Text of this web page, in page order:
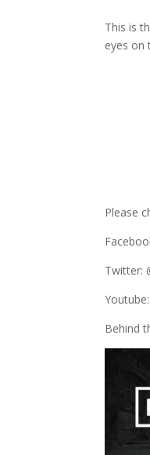
This is
eyes on
Please
Twitter:
Behind